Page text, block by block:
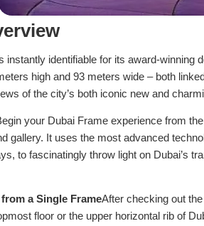
instantly identifiable for its award-winning
high and 93 meters wide – both
of the city’s both iconic new and
your Dubai Frame experience from
gallery. It uses the most advanced
to fascinatingly throw light on Dubai’s
a Single FrameAfter checking out
floor or the upper horizontal rib of